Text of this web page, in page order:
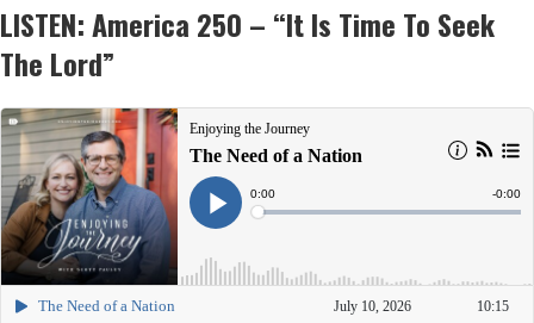
LISTEN: America 250 – “It Is Time To Seek
The Lord”